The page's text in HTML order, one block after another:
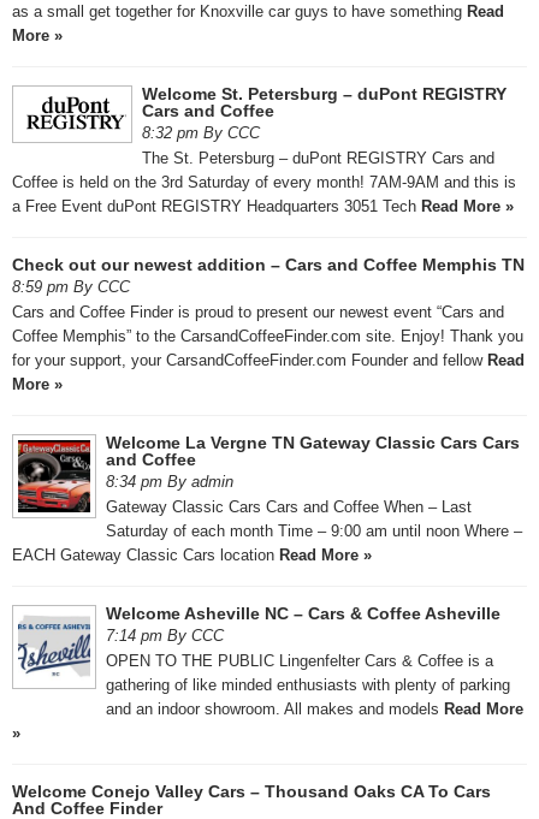
as a small get together for Knoxville car guys to have something Read
More »
Welcome St. Petersburg – duPont REGISTRY
Cars and Coffee
8:32 pm By CCC
The St. Petersburg – duPont REGISTRY Cars and
Coffee is held on the 3rd Saturday of every month! 7AM-9AM and this is
a Free Event duPont REGISTRY Headquarters 3051 Tech Read More »
Check out our newest addition – Cars and Coffee Memphis TN
8:59 pm By CCC
Cars and Coffee Finder is proud to present our newest event “Cars and
Coffee Memphis” to the CarsandCoffeeFinder.com site. Enjoy! Thank you
for your support, your CarsandCoffeeFinder.com Founder and fellow Read
More »
Welcome La Vergne TN Gateway Classic Cars Cars
and Coffee
8:34 pm By admin
Gateway Classic Cars Cars and Coffee When – Last
Saturday of each month Time – 9:00 am until noon Where –
EACH Gateway Classic Cars location Read More »
Welcome Asheville NC – Cars & Coffee Asheville
7:14 pm By CCC
OPEN TO THE PUBLIC Lingenfelter Cars & Coffee is a
gathering of like minded enthusiasts with plenty of parking
and an indoor showroom. All makes and models Read More
»
Welcome Conejo Valley Cars – Thousand Oaks CA To Cars
And Coffee Finder